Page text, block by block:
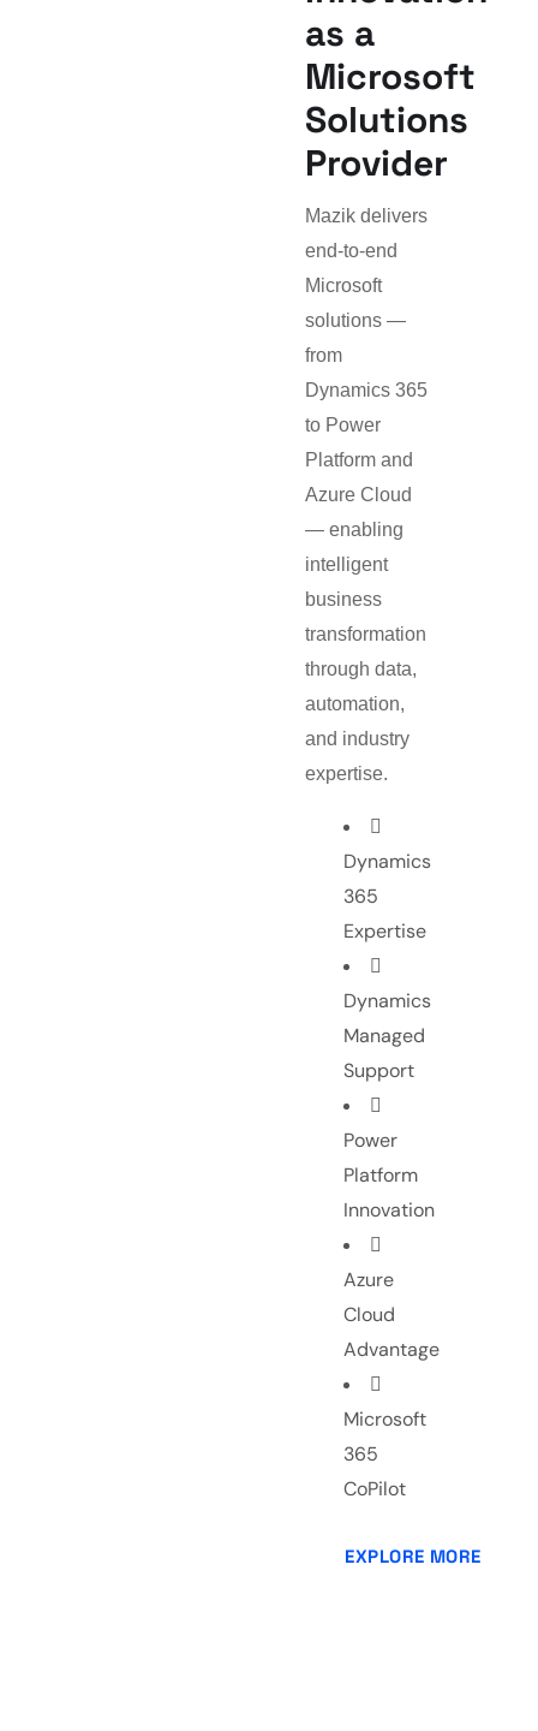
as a
Microsoft
Solutions
Provider
Mazik delivers
end-to-end
Microsoft
solutions —
from
Dynamics 365
to Power
Platform and
Azure Cloud
— enabling
intelligent
business
transformation
through data,
automation,
and industry
expertise.
Dynamics
365
Expertise
Dynamics
Managed
Support
Power
Platform
Innovation
Azure
Cloud
Advantage
Microsoft
365
CoPilot
EXPLORE MORE